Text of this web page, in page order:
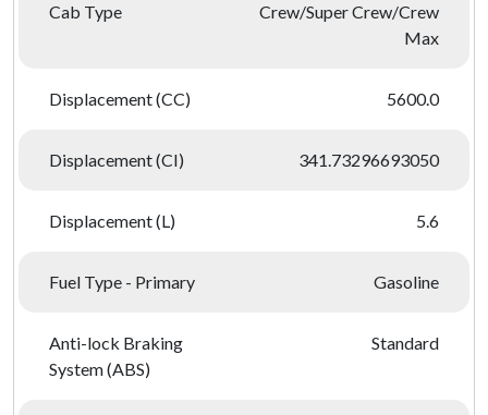
Cab Type
Crew/Super Crew/Crew
Max
Displacement (CC) 5600.0
Displacement (CI) 341.73296693050
Displacement (L) 5.6
Fuel Type - Primary Gasoline
Anti-lock Braking
System (ABS)
Standard